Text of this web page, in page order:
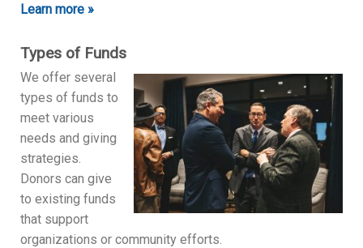
Learn more »
Types of Funds
We offer several
types of funds to
meet various
needs and giving
strategies.
Donors can give
to existing funds
that support
organizations or community efforts.